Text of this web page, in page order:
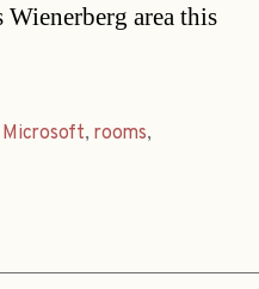
area this
Microsoft, rooms,